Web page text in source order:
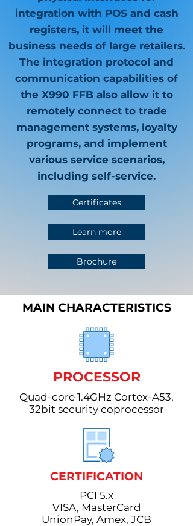
integration with POS and cash
registers, it will meet the
business needs of large retailers.
The integration protocol and
communication capabilities of
the X990 FFB also allow it to
remotely connect to trade
management systems, loyalty
programs, and implement
various service scenarios,
including self-service.
Certificates
Learn more
Brochure
MAIN CHARACTERISTICS
PROCESSOR
Quad-core 1.4GHz Cortex-A53,
32bit security coprocessor
CERTIFICATION
PCI 5.x
VISA, MasterCard
UnionPay, Amex, JCB